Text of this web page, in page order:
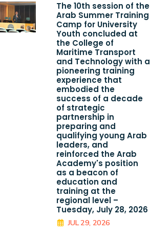
The 10th session of the
Arab Summer Training
Camp for University
Youth concluded at
the College of
Maritime Transport
and Technology with a
pioneering training
experience that
embodied the
success of a decade
of strategic
partnership in
preparing and
qualifying young Arab
leaders, and
reinforced the Arab
Academy's position
as a beacon of
education and
training at the
regional level –
Tuesday, July 28, 2026
JUL 29, 2026